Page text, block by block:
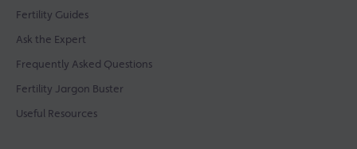
Fertility Guides
Ask the Expert
Frequently Asked Questions
Fertility Jargon Buster
Useful Resources